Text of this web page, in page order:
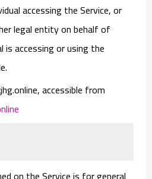
accessing the Service, or
legal entity on behalf of
is accessing or using the
accessible from